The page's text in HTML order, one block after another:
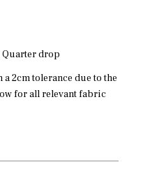
Quarter drop
2cm tolerance due to the
for all relevant fabric